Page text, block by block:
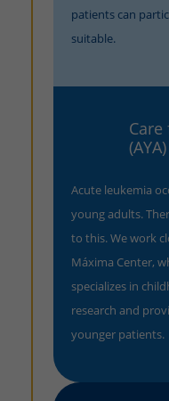
patients can
suitable.
(AYA)
Acute leukemia
young adults.
to this. We work
Máxima Center,
specializes in
research and
younger patients.